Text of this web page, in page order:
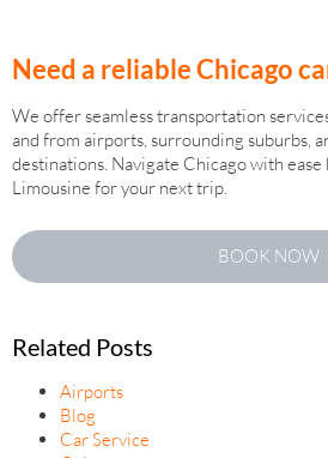
Need a reliable Chicago
We offer seamless transportation
and from airports, surrounding suburbs,
destinations. Navigate Chicago with ease
Limousine for your next trip.
BOOK NOW
Related Posts
Airports
Blog
Car Service